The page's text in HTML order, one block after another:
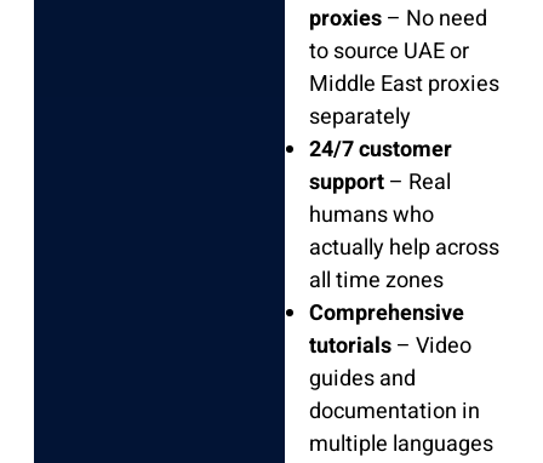
proxies– No need
to source UAE or
Middle East proxies
separately
24/7 customer
support– Real
humans who
actually help across
all time zones
Comprehensive
tutorials– Video
guides and
documentation in
multiple languages